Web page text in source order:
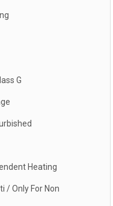
G
Heating
/ Only For Non